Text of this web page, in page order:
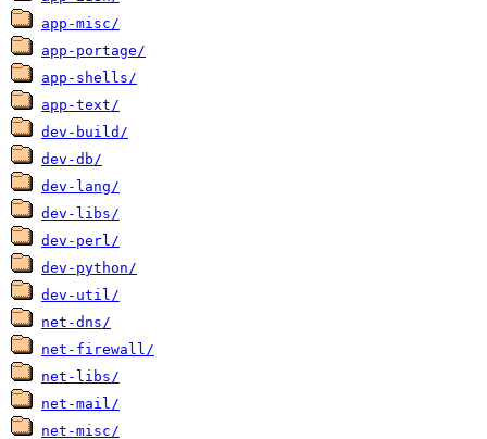
app-misc/
app-portage/
app-shells/
app-text/
dev-build/
dev-db/
dev-lang/
dev-libs/
dev-perl/
dev-python/
dev-util/
net-dns/
net-firewall/
net-libs/
net-mail/
net-misc/